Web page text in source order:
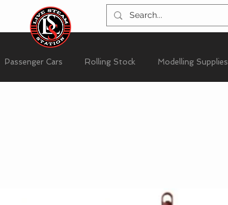
Passenger Cars Rolling Stock Modelling Supplies